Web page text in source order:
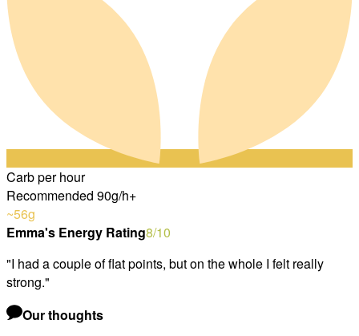
Carb per hour
Recommended 90g/h+
~56g
Emma's Energy Rating8/10
"I had a couple of flat points, but on the whole I felt really
strong."
Our thoughts